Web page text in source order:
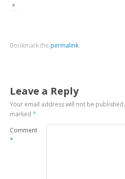
«
Bookmark the permalink.
Leave a Reply
Your email address will not be published.
marked*
Comment
*